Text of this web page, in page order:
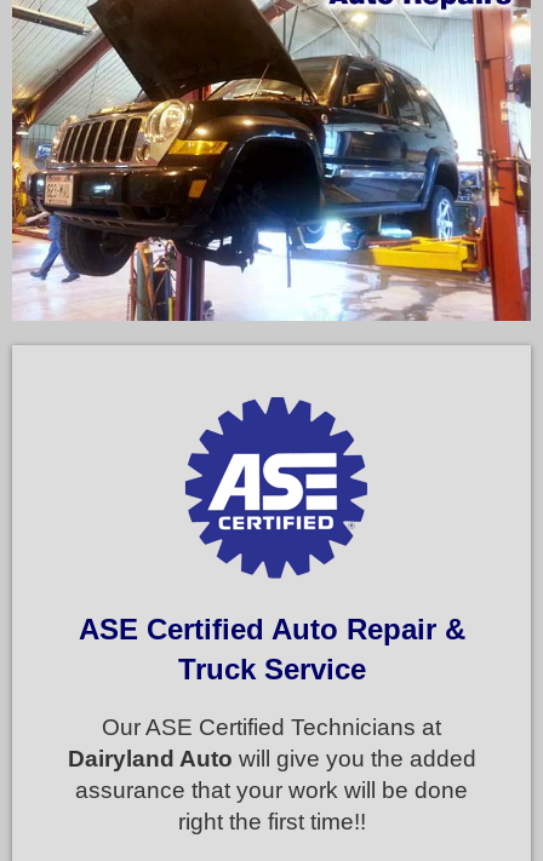
ASE Certified Auto Repair &
Truck Service
Our ASE Certified Technicians at
Dairyland Auto will give you the added
assurance that your work will be done
right the first time!!